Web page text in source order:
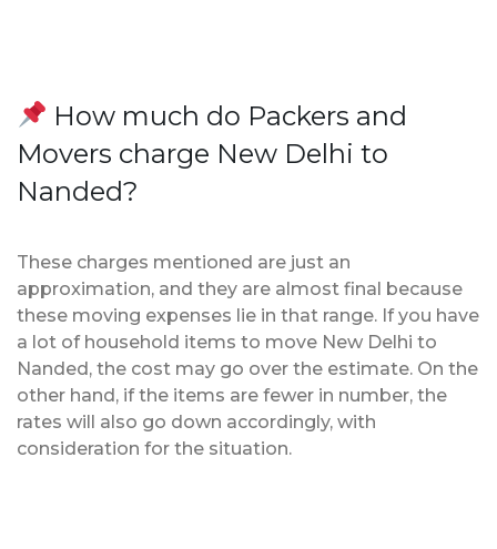
How much do Packers and
Movers charge New Delhi to
Nanded?
These charges mentioned are just an
approximation, and they are almost final because
these moving expenses lie in that range. If you have
a lot of household items to move New Delhi to
Nanded, the cost may go over the estimate. On the
other hand, if the items are fewer in number, the
rates will also go down accordingly, with
consideration for the situation.